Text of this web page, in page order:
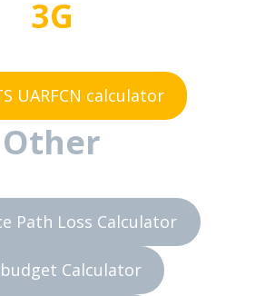
3G
UARFCN calculator
Other
Path Loss Calculator
Calculator